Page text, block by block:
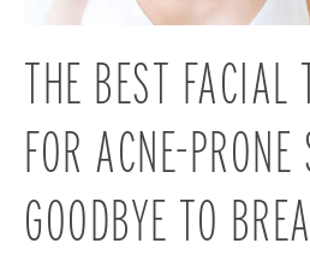
THE BEST FACIAL
FOR ACNE-
GOODBYE TO